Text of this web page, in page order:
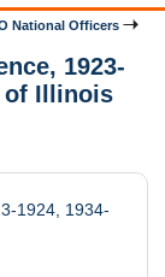
National Officers
1923-
of Illinois
1924, 1934-